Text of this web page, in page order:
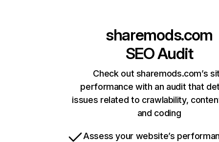
sharemods.com
SEO Audit
Check out sharemods.com’s
performance with an audit that
issues related to crawlability,
and coding
Assess your website’s